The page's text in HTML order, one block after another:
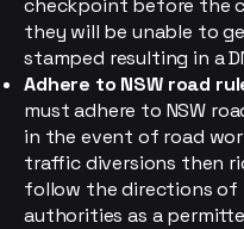
checkpoint before the
they will be unable to
stamped resulting in a
Adhere to NSW road
must adhere to NSW
in the event of road
traffic diversions then
follow the directions of
authorities as a